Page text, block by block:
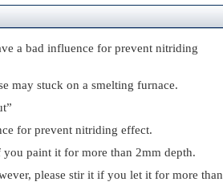
a bad influence for prevent nitriding
may stuck on a smelting furnace.
for prevent nitriding effect.
paint it for more than 2mm depth.
please stir it if you let it for more than